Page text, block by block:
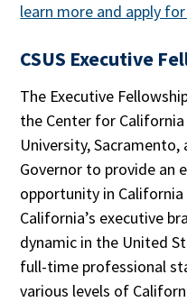
learn more and apply
CSUS Executive
The Executive
the Center for
University,
Governor to provide an
opportunity in
California’s executive
dynamic in the United
full-time professional
various levels of